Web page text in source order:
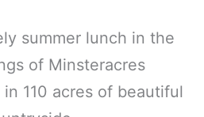
summer lunch in the
of Minsteracres
110 acres of beautiful